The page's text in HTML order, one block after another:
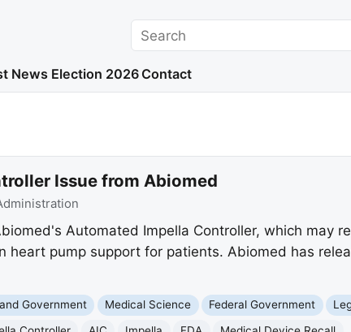
Search
News Election 2026 Contact
Issue from Abiomed
Automated Impella Controller, which may
heart pump support for patients. Abiomed has
Government Medical Science Federal Government